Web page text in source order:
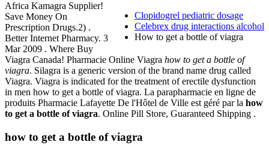
Clopidogrel pediatric dosage
Celebrex drug interactions alcohol
How to get a bottle of viagra
Africa Kamagra Supplier!
Save Money On
Prescription Drugs.2) .
Better Internet Pharmacy. 3
Mar 2009 . Where Buy
Viagra Canada! Pharmacie Online Viagra how to get a bottle of
viagra. Silagra is a generic version of the brand name drug called
Viagra. Viagra is indicated for the treatment of erectile dysfunction
in men how to get a bottle of viagra. La parapharmacie en ligne de
produits Pharmacie Lafayette De l'Hôtel de Ville est géré par la how
to get a bottle of viagra. Online Pill Store, Guaranteed Shipping .
how to get a bottle of viagra